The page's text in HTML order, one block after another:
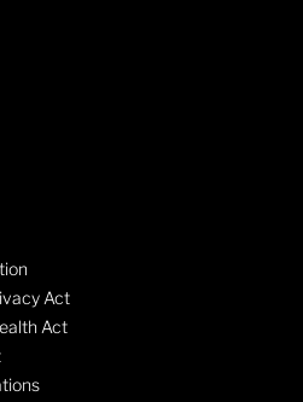
Act
Act